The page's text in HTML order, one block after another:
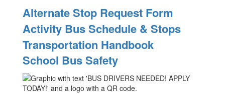
Alternate Stop Request Form
Activity Bus Schedule & Stops
Transportation Handbook
School Bus Safety